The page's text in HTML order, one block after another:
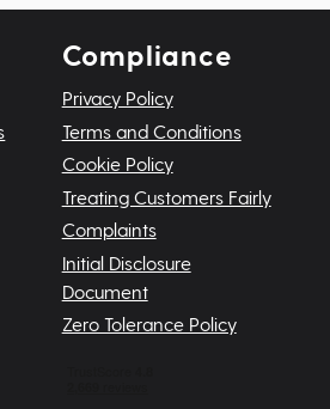
Compliance
Privacy Policy
Terms and Conditions
Cookie Policy
Treating Customers Fairly
Complaints
Initial Disclosure
Document
Zero Tolerance Policy